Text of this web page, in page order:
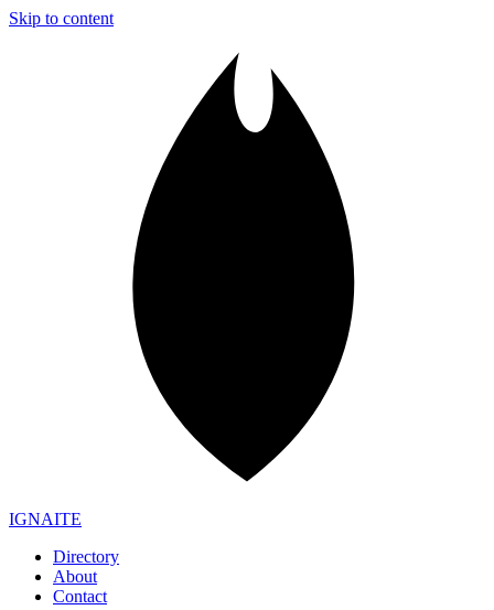
Skip to content
IGNAITE
Directory
About
Contact